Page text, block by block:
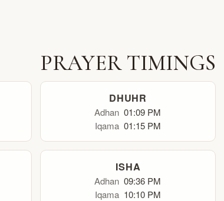
PRAYER TIMINGS
DHUHR
Adhan 01:09 PM
Iqama 01:15 PM
ISHA
Adhan 09:36 PM
Iqama 10:10 PM